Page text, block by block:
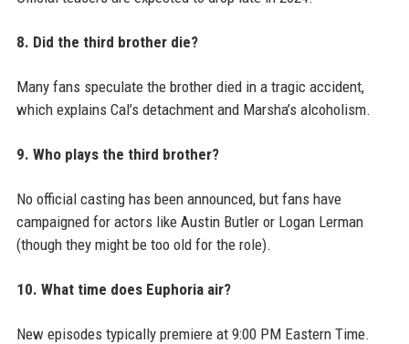
8. Did the third brother die?
Many fans speculate the brother died in a tragic accident,
which explains Cal’s detachment and Marsha’s alcoholism.
9. Who plays the third brother?
No official casting has been announced, but fans have
campaigned for actors like Austin Butler or Logan Lerman
(though they might be too old for the role).
10. What time does Euphoria air?
New episodes typically premiere at 9:00 PM Eastern Time.